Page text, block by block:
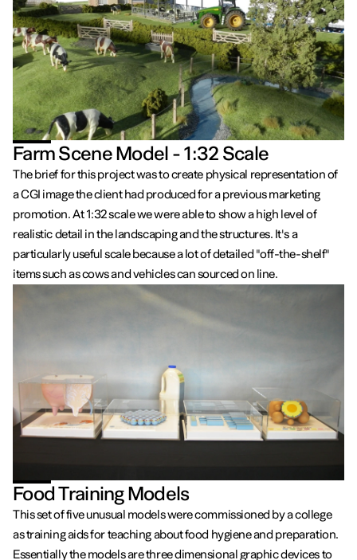
Farm Scene Model - 1:32 Scale
The brief for this project was to create physical representation of
a CGI image the client had produced for a previous marketing
promotion. At 1:32 scale we were able to show a high level of
realistic detail in the landscaping and the structures. It's a
particularly useful scale because a lot of detailed "off-the-shelf"
items such as cows and vehicles can sourced on line.
Food Training Models
This set of five unusual models were commissioned by a college
as training aids for teaching about food hygiene and preparation.
Essentially the models are three dimensional graphic devices to